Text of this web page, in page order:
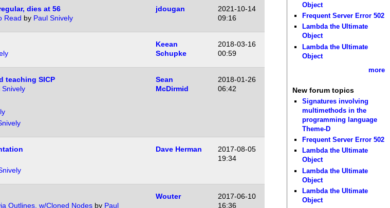
dies at 56
Read by Paul Snively
jdougan
2021-10-14
09:16
Keean
Schupke
2018-03-16
00:59
teaching SICP
Snively
Sean
McDirmid
2018-01-26
06:42
Dave Herman
2017-08-05
19:34
Outlines, w/Cloned Nodesby Paul
Wouter
2017-06-10
16:36
Object
Frequent Server Error 502
Lambda the Ultimate
Object
Lambda the Ultimate
Object
more
New forum topics
Signatures involving
multimethods in the
programming language
Theme-D
Frequent Server Error 502
Lambda the Ultimate
Object
Lambda the Ultimate
Object
Lambda the Ultimate
Object